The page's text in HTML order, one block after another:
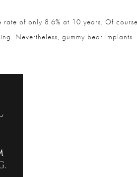
of only 8.6% at 10 years. Of course,
Nevertheless, gummy bear implants